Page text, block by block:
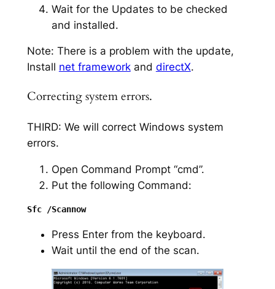
Wait for the Updates to be checked
and installed.
Note: There is a problem with the update,
Install net frameworkand directX.
Correcting system errors.
THIRD: We will correct Windows system
errors.
Open Command Prompt “cmd”.
Put the following Command:
Sfc /Scannow
Press Enter from the keyboard.
Wait until the end of the scan.